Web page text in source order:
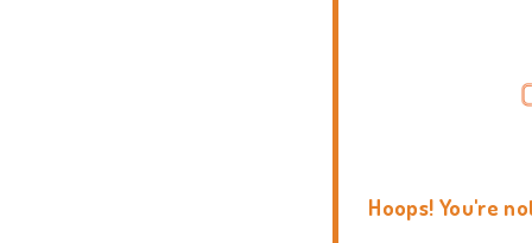
Hoops! You're